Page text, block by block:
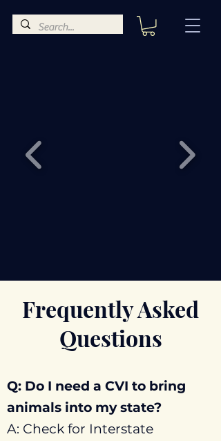
Frequently Asked
Questions
Q: Do I need a CVI to bring
animals into my state?
A: Check for Interstate